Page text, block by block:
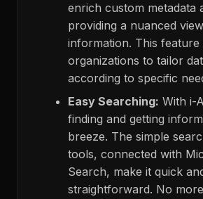
enrich custom metadata
providing a nuanced
information. This feature
organizations to tailor
according to specific
Easy Searching: With i-
finding and getting
breeze. The simple
tools, connected with
Search, make it quick
straightforward. No